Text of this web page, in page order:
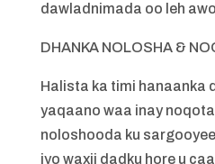
dawladnimada oo leh
DHANKA NOLOSHA &
Halista ka timi hanaanka
yaqaano waa inay
noloshooda ku
iyo waxii dadku hore u